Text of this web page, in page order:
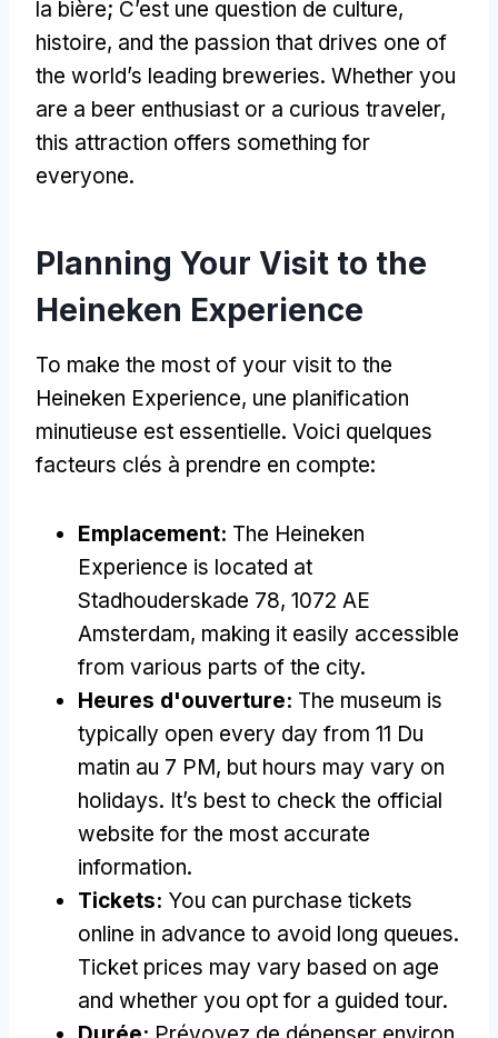
la bière; C’est une question de culture,
histoire, and the passion that drives one of
the world’s leading breweries. Whether you
are a beer enthusiast or a curious traveler,
this attraction offers something for
everyone.
Planning Your Visit to the
Heineken Experience
To make the most of your visit to the
Heineken Experience, une planification
minutieuse est essentielle. Voici quelques
facteurs clés à prendre en compte:
Emplacement: The Heineken
Experience is located at
Stadhouderskade 78, 1072 AE
Amsterdam, making it easily accessible
from various parts of the city.
Heures d'ouverture: The museum is
typically open every day from 11 Du
matin au 7 PM, but hours may vary on
holidays. It’s best to check the official
website for the most accurate
information.
Tickets: You can purchase tickets
online in advance to avoid long queues.
Ticket prices may vary based on age
and whether you opt for a guided tour.